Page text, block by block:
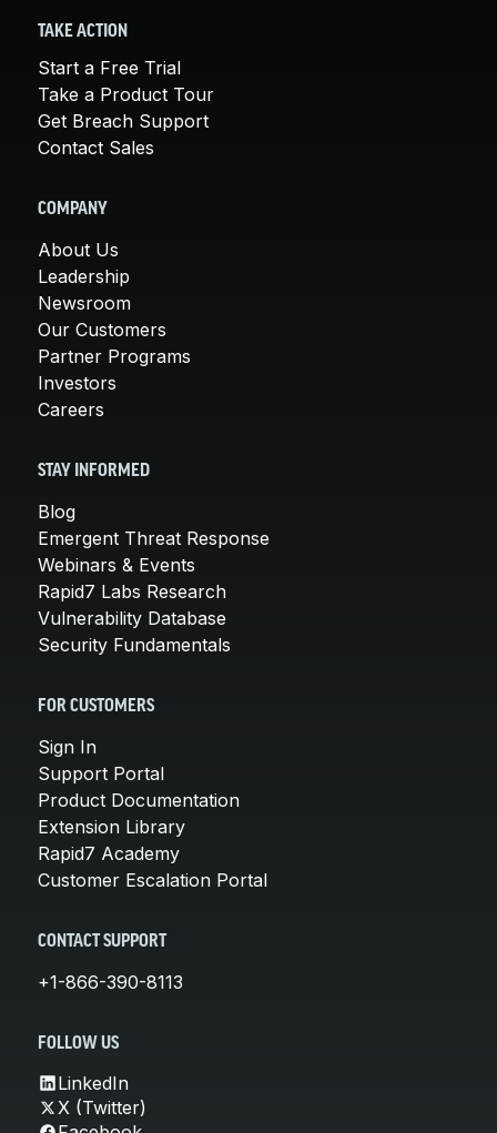
TAKE ACTION
Start a Free Trial
Take a Product Tour
Get Breach Support
Contact Sales
COMPANY
About Us
Leadership
Newsroom
Our Customers
Partner Programs
Investors
Careers
STAY INFORMED
Blog
Emergent Threat Response
Webinars & Events
Rapid7 Labs Research
Vulnerability Database
Security Fundamentals
FOR CUSTOMERS
Sign In
Support Portal
Product Documentation
Extension Library
Rapid7 Academy
Customer Escalation Portal
CONTACT SUPPORT
+1-866-390-8113
FOLLOW US
LinkedIn
X (Twitter)